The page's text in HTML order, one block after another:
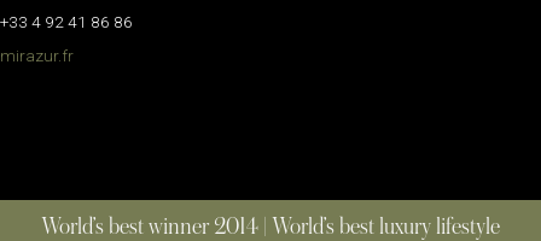
+33 4 92 41 86 86
mirazur.fr
World’s best winner 2014 | World’s best luxury lifestyle